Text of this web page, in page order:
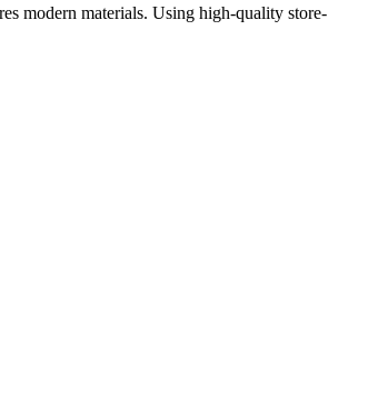
modern materials. Using high-quality store-